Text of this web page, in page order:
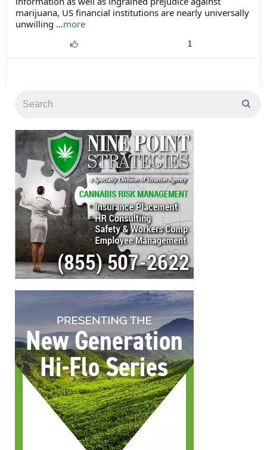
marijuana, US financial institutions are nearly universally
unwilling ...more
1